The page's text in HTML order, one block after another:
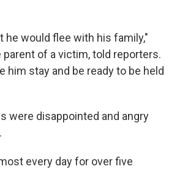
he would flee with his family,"
parent of a victim, told reporters.
him stay and be ready to be held
were disappointed and angry
every day for over five